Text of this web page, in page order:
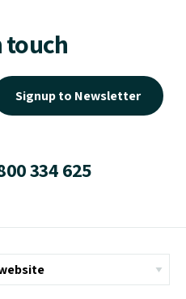
touch
Signup to Newsletter
334 625